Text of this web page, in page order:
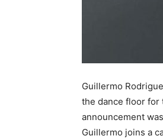
Guillermo
the dance floor for
announcement
Guillermo joins a